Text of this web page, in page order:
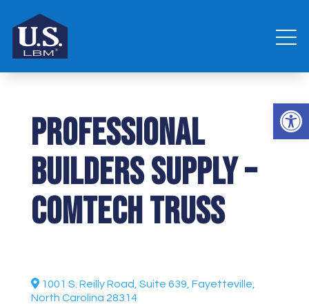
Professional
Builders Supply –
Comtech Truss
1001 S. Reilly Road, Suite 639, Fayetteville,
North Carolina 28314